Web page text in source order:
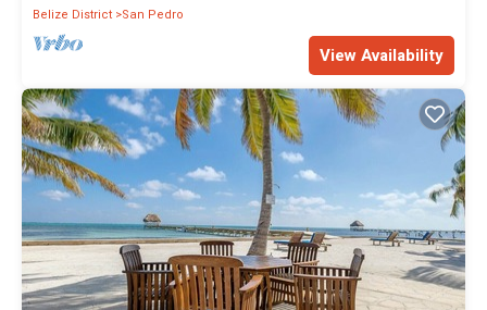
Belize District San Pedro
View Availability